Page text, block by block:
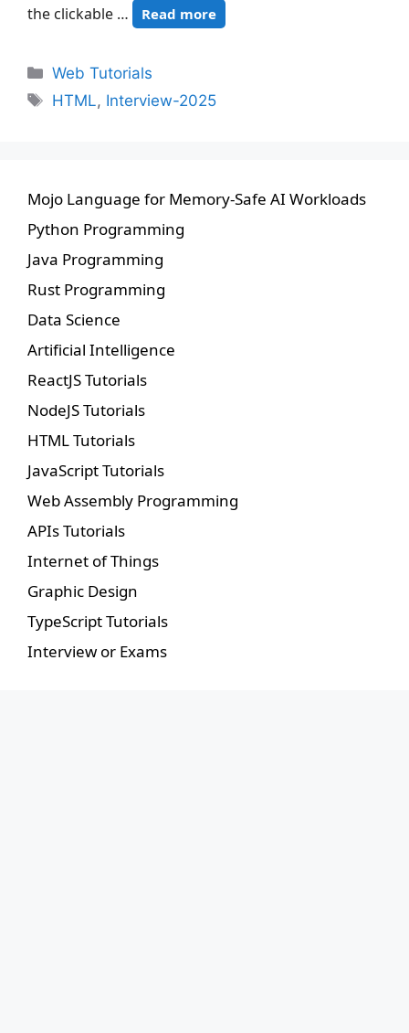
the clickable …
Read more
Web Tutorials
HTML, Interview-2025
Mojo Language for Memory-Safe AI Workloads
Python Programming
Java Programming
Rust Programming
Data Science
Artificial Intelligence
ReactJS Tutorials
NodeJS Tutorials
HTML Tutorials
JavaScript Tutorials
Web Assembly Programming
APIs Tutorials
Internet of Things
Graphic Design
TypeScript Tutorials
Interview or Exams